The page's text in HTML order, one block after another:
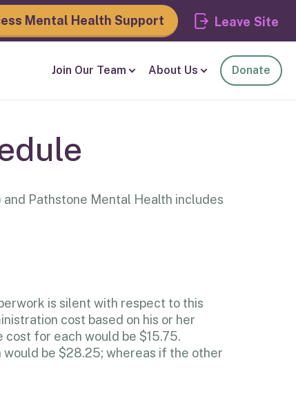
Mental Health Support Leave
Join Our Team About Us Donate
Pathstone Mental Health includes
is silent with respect to this
cost based on his or her
cost for each would be $15.75.
be $28.25; whereas if the other